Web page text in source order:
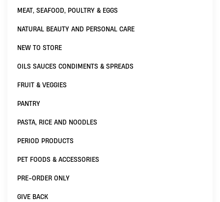
MEAT, SEAFOOD, POULTRY & EGGS
NATURAL BEAUTY AND PERSONAL CARE
NEW TO STORE
OILS SAUCES CONDIMENTS & SPREADS
FRUIT & VEGGIES
PANTRY
PASTA, RICE AND NOODLES
PERIOD PRODUCTS
PET FOODS & ACCESSORIES
PRE-ORDER ONLY
GIVE BACK